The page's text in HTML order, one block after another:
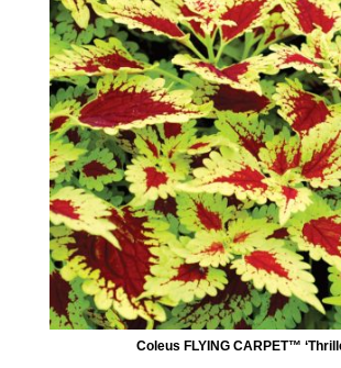
Coleus FLYING CARPET™